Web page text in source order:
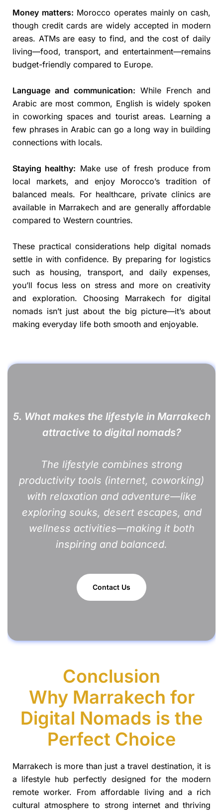
Money matters: Morocco operates mainly on cash,
though credit cards are widely accepted in modern
areas. ATMs are easy to find, and the cost of daily
living—food, transport, and entertainment—remains
budget-friendly compared to Europe.
Language and communication: While French and
Arabic are most common, English is widely spoken
in coworking spaces and tourist areas. Learning a
few phrases in Arabic can go a long way in building
connections with locals.
Staying healthy: Make use of fresh produce from
local markets, and enjoy Morocco’s tradition of
balanced meals. For healthcare, private clinics are
available in Marrakech and are generally affordable
compared to Western countries.
These practical considerations help digital nomads
settle in with confidence. By preparing for logistics
such as housing, transport, and daily expenses,
you’ll focus less on stress and more on creativity
and exploration. Choosing Marrakech for digital
nomads isn’t just about the big picture—it’s about
making everyday life both smooth and enjoyable.
5. What makes the lifestyle in Marrakech
attractive to digital nomads?
The lifestyle combines strong
productivity tools (internet, coworking)
with relaxation and adventure—like
exploring souks, desert escapes, and
wellness activities—making it both
inspiring and balanced.
Contact Us
Conclusion
Why Marrakech for
Digital Nomads is the
Perfect Choice
Marrakech is more than just a travel destination, it is
a lifestyle hub perfectly designed for the modern
remote worker. From affordable living and a rich
cultural atmosphere to strong internet and thriving